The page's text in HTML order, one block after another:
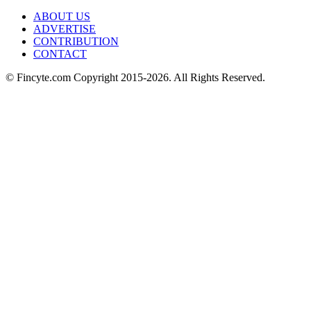
ABOUT US
ADVERTISE
CONTRIBUTION
CONTACT
© Fincyte.com Copyright 2015-2026. All Rights Reserved.